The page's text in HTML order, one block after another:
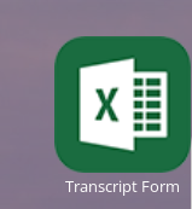
Transcript Form